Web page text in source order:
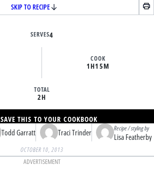
SKIP TO RECIPE
SERVES4
COOK
1H15M
TOTAL
2H
Todd Garratt Traci Trinder Recipe / styling by
Lisa Featherby
SAVE THIS TO YOUR COOKBOOK
OCTOBER 10, 2013
ADVERTISEMENT